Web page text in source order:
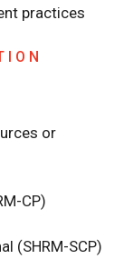
practices
or
CP)
(SHRM-SCP)